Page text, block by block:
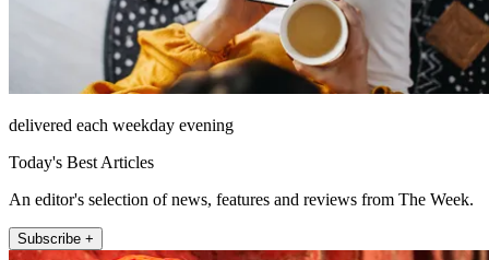
delivered each weekday evening
Today's Best Articles
An editor's selection of news, features and reviews from The Week.
Subscribe +